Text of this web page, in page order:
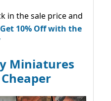
in the sale price and
Get 10% Off with the
Miniatures